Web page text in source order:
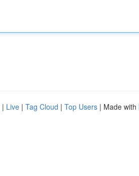
| Live | Tag Cloud | Top Users | Made with